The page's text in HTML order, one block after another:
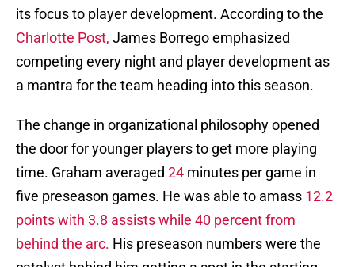
its focus to player development. According to the
Charlotte Post, James Borrego emphasized
competing every night and player development as
a mantra for the team heading into this season.
The change in organizational philosophy opened
the door for younger players to get more playing
time. Graham averaged 24 minutes per game in
five preseason games. He was able to amass 12.2
points with 3.8 assists while 40 percent from
behind the arc. His preseason numbers were the